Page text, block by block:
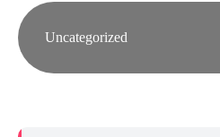
Uncategorized